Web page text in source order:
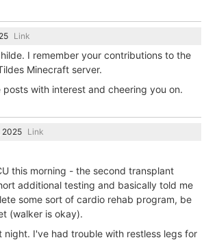
Link
I remember your contributions to the
Minecraft server.
with interest and cheering you on.
Link
this morning - the second transplant
additional testing and basically told me
some sort of cardio rehab program, be
(walker is okay).
night. I've had trouble with restless legs for